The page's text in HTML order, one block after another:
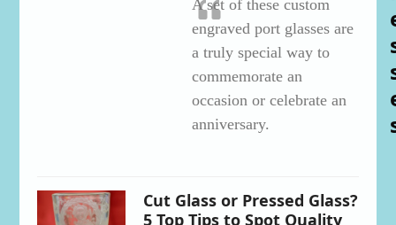
A set of these custom
engraved port glasses are
a truly special way to
commemorate an
occasion or celebrate an
anniversary.
Cut Glass or Pressed Glass?
5 Top Tips to Spot Quality